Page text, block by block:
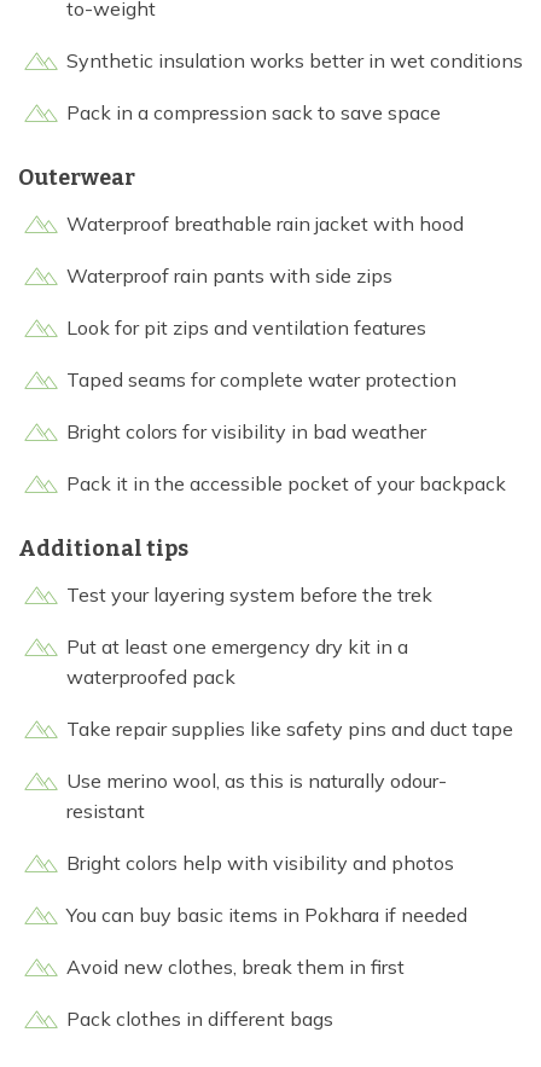
to-weight
Synthetic insulation works better in wet conditions
Pack in a compression sack to save space
Outerwear
Waterproof breathable rain jacket with hood
Waterproof rain pants with side zips
Look for pit zips and ventilation features
Taped seams for complete water protection
Bright colors for visibility in bad weather
Pack it in the accessible pocket of your backpack
Additional tips
Test your layering system before the trek
Put at least one emergency dry kit in a
waterproofed pack
Take repair supplies like safety pins and duct tape
Use merino wool, as this is naturally odour-
resistant
Bright colors help with visibility and photos
You can buy basic items in Pokhara if needed
Avoid new clothes, break them in first
Pack clothes in different bags